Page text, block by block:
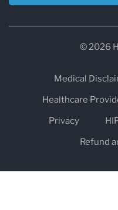
© 2026
Medical
Healthcare
Privacy
Refund